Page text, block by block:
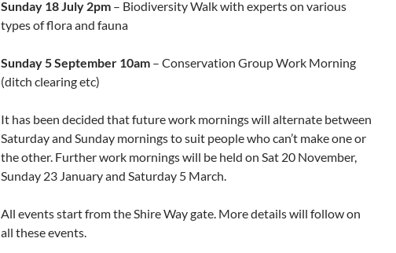
Sunday 18 July 2pm – Biodiversity Walk with experts on various
types of flora and fauna
Sunday 5 September 10am – Conservation Group Work Morning
(ditch clearing etc)
It has been decided that future work mornings will alternate between
Saturday and Sunday mornings to suit people who can’t make one or
the other. Further work mornings will be held on Sat 20 November,
Sunday 23 January and Saturday 5 March.
All events start from the Shire Way gate. More details will follow on
all these events.